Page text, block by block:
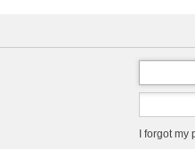
I forgot my